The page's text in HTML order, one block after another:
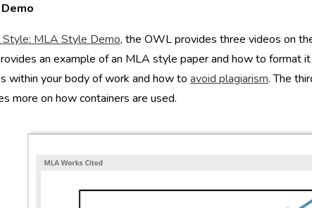
MLA Style Demo, the OWL provides three videos on
an example of an MLA style paper and how to format
within your body of work and how to avoid plagiarism. The
more on how containers are used.